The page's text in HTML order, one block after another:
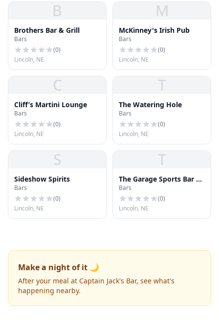
B
Brothers Bar & Grill
Bars
(0)
Lincoln, NE
M
McKinney's Irish Pub
Bars
(0)
Lincoln, NE
C
Cliff’s Martini Lounge
Bars
(0)
Lincoln, NE
T
The Watering Hole
Bars
(0)
Lincoln, NE
S
Sideshow Spirits
Bars
(0)
Lincoln, NE
T
The Garage Sports Bar &
Grill
Bars
(0)
Lincoln, NE
Make a night of it 🌙
After your meal at Captain Jack's Bar, see what's
happening nearby.